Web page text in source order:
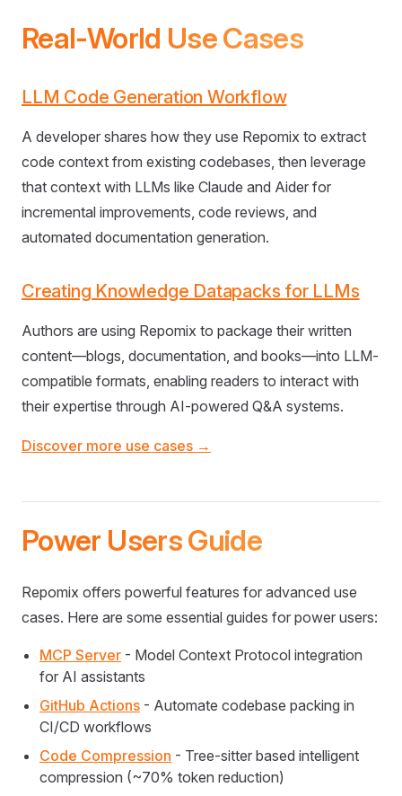
Real-World Use Cases
LLM Code Generation Workflow
A developer shares how they use Repomix to extract
code context from existing codebases, then leverage
that context with LLMs like Claude and Aider for
incremental improvements, code reviews, and
automated documentation generation.
Creating Knowledge Datapacks for LLMs
Authors are using Repomix to package their written
content—blogs, documentation, and books—into LLM-
compatible formats, enabling readers to interact with
their expertise through AI-powered Q&A systems.
Discover more use cases →
Power Users Guide
Repomix offers powerful features for advanced use
cases. Here are some essential guides for power users:
MCP Server - Model Context Protocol integration
for AI assistants
GitHub Actions - Automate codebase packing in
CI/CD workflows
Code Compression - Tree-sitter based intelligent
compression (~70% token reduction)